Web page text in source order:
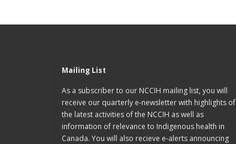
Mailing List
As a subscriber to our NCCIH mailing list, you will
receive our quarterly e-newsletter with highlights of
the latest activities of the NCCIH as well as
information of relevance to Indigenous health in
Canada. You will also recieve e-alerts announcing